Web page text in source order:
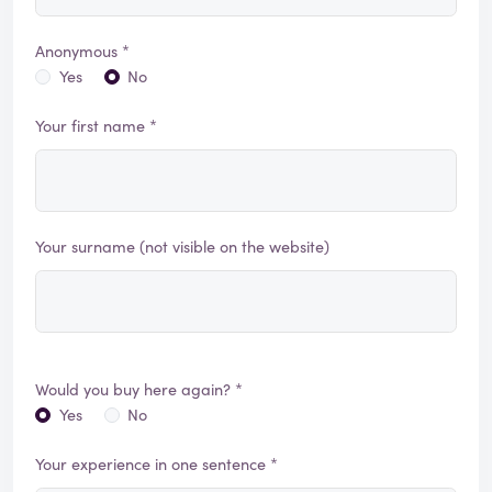
Anonymous *
Yes
No
Your first name *
Your surname (not visible on the website)
Would you buy here again? *
Yes
No
Your experience in one sentence *